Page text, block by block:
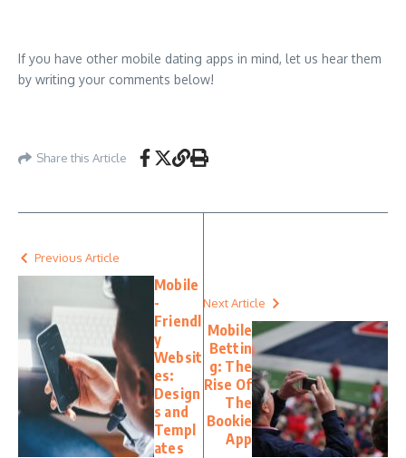
If you have other mobile dating apps in mind, let us hear them
by writing your comments below!
Share this Article
Previous Article
Mobile
-
Friendl
y
Websit
es:
Design
s and
Templ
ates
Next Article
Mobile
Bettin
g: The
Rise Of
The
Bookie
App